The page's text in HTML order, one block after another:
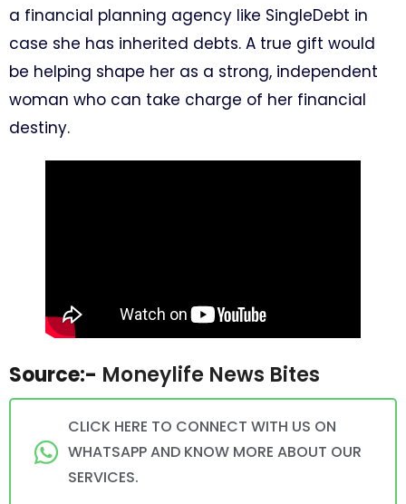
a financial planning agency like SingleDebt in
case she has inherited debts. A true gift would
be helping shape her as a strong, independent
woman who can take charge of her financial
destiny.
Source:- Moneylife News Bites
CLICK HERE TO CONNECT WITH US ON
WHATSAPP AND KNOW MORE ABOUT OUR
SERVICES.